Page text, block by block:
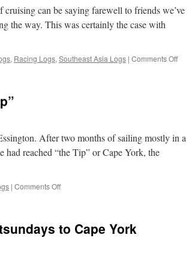
can be saying farewell to friends we’ve
the way. This was certainly the case with
, Racing Logs, Southeast Asia Logs | Comments Offon
After two months of sailing mostly in a
had reached “the Tip” or Cape York, the
| Comments Offon
the
to Cape York